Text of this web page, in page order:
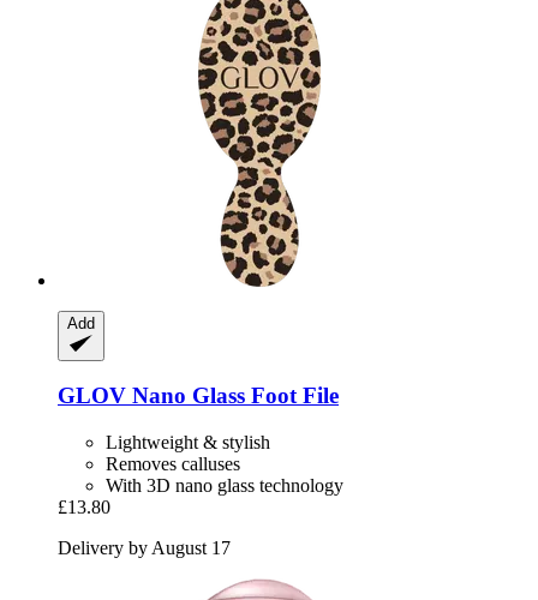
Add
GLOV Nano Glass Foot File
Lightweight & stylish
Removes calluses
With 3D nano glass technology
£13.80
Delivery by August 17